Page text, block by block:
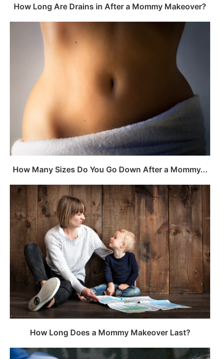
How Long Are Drains in After a Mommy Makeover?
How Many Sizes Do You Go Down After a Mommy...
How Long Does a Mommy Makeover Last?